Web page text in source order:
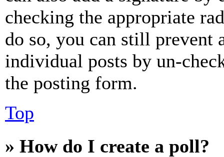
checking the appropriate
do so, you can still prevent
individual posts by un-
the posting form.
Top
» How do I create a poll?